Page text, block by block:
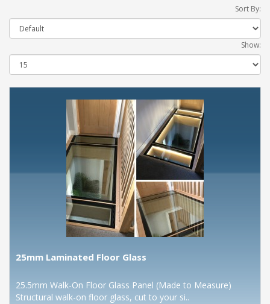
Sort By:
Show:
25mm Laminated Floor Glass
25.5mm Walk-On Floor Glass Panel (Made to Measure)
Structural walk-on floor glass, cut to your si..